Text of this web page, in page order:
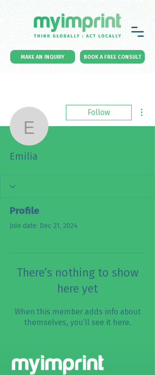
MAKE AN INQUIRY BOOK A FREE CONSULT
Emilia
Follow
Emilia
Profile
Join date: Dec 21, 2024
There’s nothing to show
here yet
When this member adds info about
themselves, you’ll see it here.